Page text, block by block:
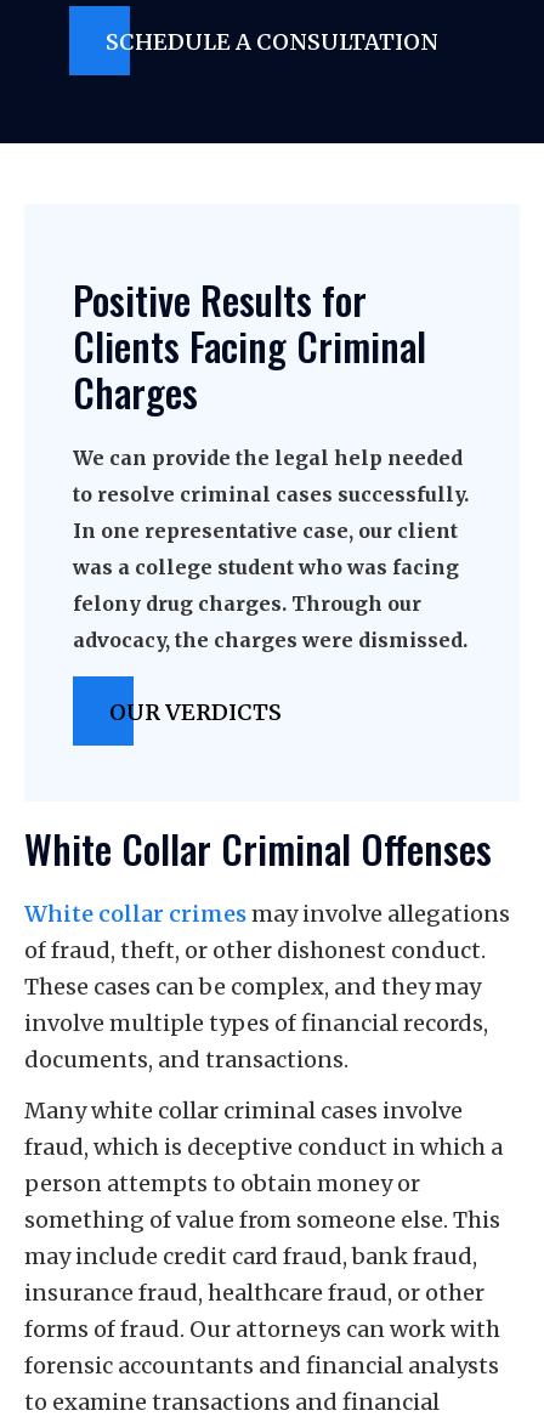
SCHEDULE A CONSULTATION
Positive Results for
Clients Facing Criminal
Charges
We can provide the legal help needed
to resolve criminal cases successfully.
In one representative case, our client
was a college student who was facing
felony drug charges. Through our
advocacy, the charges were dismissed.
OUR VERDICTS
White Collar Criminal Offenses
White collar crimesmay involve allegations
of fraud, theft, or other dishonest conduct.
These cases can be complex, and they may
involve multiple types of financial records,
documents, and transactions.
Many white collar criminal cases involve
fraud, which is deceptive conduct in which a
person attempts to obtain money or
something of value from someone else. This
may include credit card fraud, bank fraud,
insurance fraud, healthcare fraud, or other
forms of fraud. Our attorneys can work with
forensic accountants and financial analysts
to examine transactions and financial